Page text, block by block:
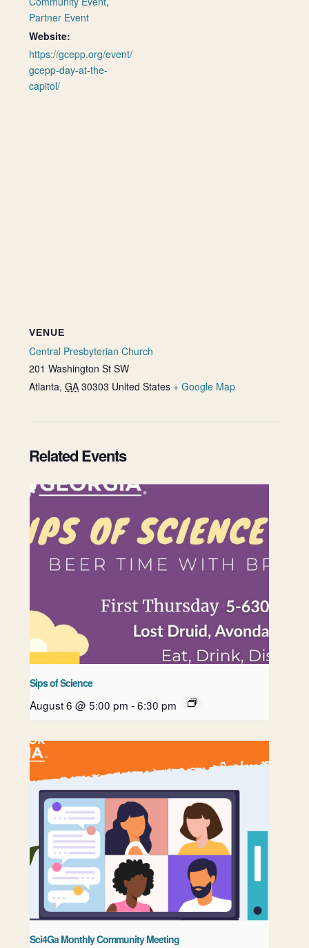
Partner Event
Website:
https://gcepp.org/event/
gcepp-day-at-the-
capitol/
VENUE
Central Presbyterian Church
201 Washington St SW
Atlanta, GA 30303 United States + Google Map
Related Events
Sips of Science
August 6 @ 5:00 pm - 6:30 pm
Sci4Ga Monthly Community Meeting